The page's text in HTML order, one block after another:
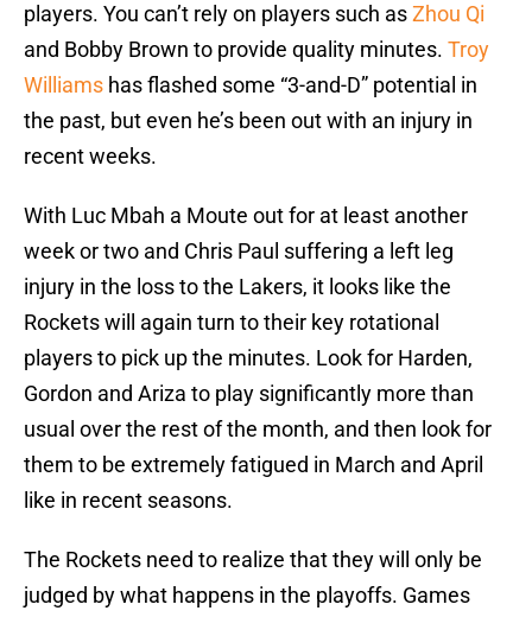
players. You can’t rely on players such asZhou Qi
and Bobby Brown to provide quality minutes. Troy
Williams has flashed some “3-and-D” potential in
the past, but even he’s been out with an injury in
recent weeks.
With Luc Mbah a Moute out for at least another
week or two and Chris Paul suffering a left leg
injury in the loss to the Lakers, it looks like the
Rockets will again turn to their key rotational
players to pick up the minutes. Look for Harden,
Gordon and Ariza to play significantly more than
usual over the rest of the month, and then look for
them to be extremely fatigued in March and April
like in recent seasons.
The Rockets need to realize that they will only be
judged by what happens in the playoffs. Games